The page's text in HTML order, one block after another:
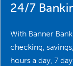
24/7
With Banner
checking,
hours a day, 7